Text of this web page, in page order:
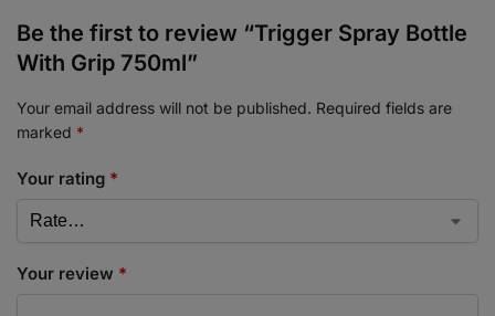
Be the first to review “Trigger Spray Bottle
With Grip 750ml”
Your email address will not be published. Required fields are
marked *
Your rating *
Your review *